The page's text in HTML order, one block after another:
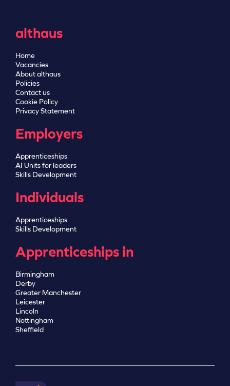
althaus
Home
Vacancies
About althaus
Policies
Contact us
Cookie Policy
Privacy Statement
Employers
Apprenticeships
AI Units for leaders
Skills Development
Individuals
Apprenticeships
Skills Development
Apprenticeships in
Birmingham
Derby
Greater Manchester
Leicester
Lincoln
Nottingham
Sheffield